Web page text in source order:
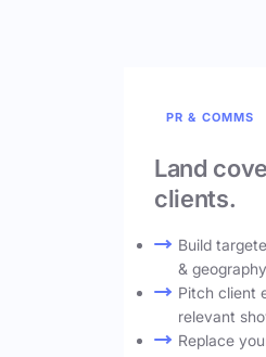
PR & COMMS
Land
clients.
Build
& geography
Pitch client
relevant
Replace